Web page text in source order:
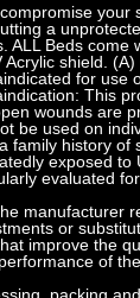
your
a
ALL Beds come
Acrylic shield.
for use
This
wounds are
be used on
family history of
exposed to
evaluated
manufacturer
or
improve the
performance of
packing